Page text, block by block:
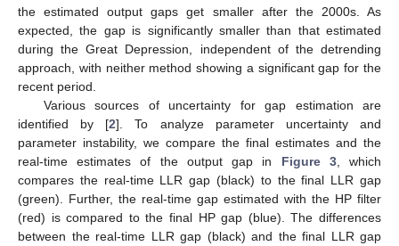
the estimated output gaps get smaller after the 2000s. As
expected, the gap is significantly smaller than that estimated
during the Great Depression, independent of the detrending
approach, with neither method showing a significant gap for the
recent period.
Various sources of uncertainty for gap estimation are
identified by [2]. To analyze parameter uncertainty and
parameter instability, we compare the final estimates and the
real-time estimates of the output gap in Figure 3, which
compares the real-time LLR gap (black) to the final LLR gap
(green). Further, the real-time gap estimated with the HP filter
(red) is compared to the final HP gap (blue). The differences
between the real-time LLR gap (black) and the final LLR gap